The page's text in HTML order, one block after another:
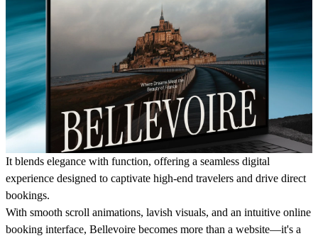
It blends elegance with function, offering a seamless digital
experience designed to captivate high-end travelers and drive direct
bookings.
With smooth scroll animations, lavish visuals, and an intuitive online
booking interface, Bellevoire becomes more than a website—it's a